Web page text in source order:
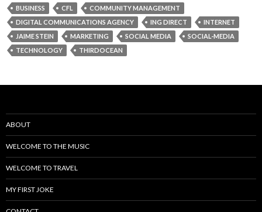
BUSINESS CFL
COMMUNITY MANAGEMENT
DIGITAL COMMUNICATIONS AGENCY
ING DIRECT
INTERNET
JAIME STEIN
MARKETING SOCIAL MEDIA
SOCIAL-MEDIA
TECHNOLOGY
THIRDOCEAN
ABOUT
WELCOME TO THE MUSIC
WELCOME TO TRAVEL
MY FIRST JOKE